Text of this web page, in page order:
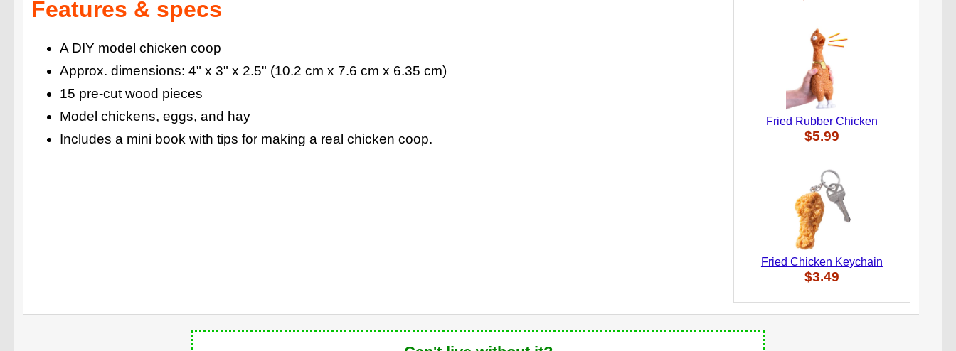
Features & specs
A DIY model chicken coop
Approx. dimensions: 4" x 3" x 2.5" (10.2 cm x 7.6 cm x 6.35 cm)
15 pre-cut wood pieces
Model chickens, eggs, and hay
Includes a mini book with tips for making a real chicken coop.
Fried Rubber Chicken
$5.99
Fried Chicken Keychain
$3.49